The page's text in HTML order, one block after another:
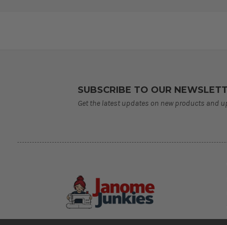
SUBSCRIBE TO OUR
Get the latest updates on new products and